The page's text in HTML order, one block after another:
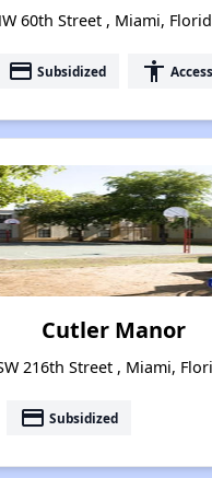
60th Street , Miami,
payment Subsidized accessibility
Cutler Manor
216th Street , Miami,
payment Subsidized